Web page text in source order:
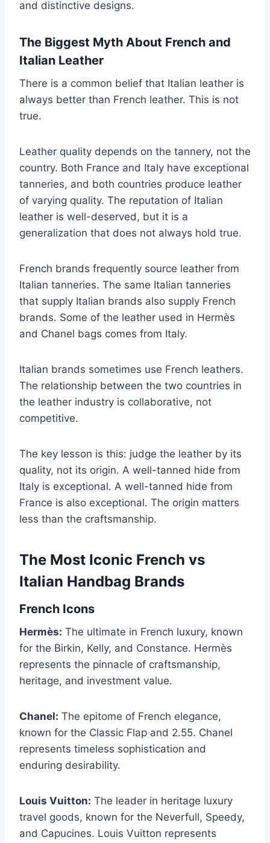
and distinctive designs.
The Biggest Myth About French and
Italian Leather
There is a common belief that Italian leather is
always better than French leather. This is not
true.
Leather quality depends on the tannery, not the
country. Both France and Italy have exceptional
tanneries, and both countries produce leather
of varying quality. The reputation of Italian
leather is well-deserved, but it is a
generalization that does not always hold true.
French brands frequently source leather from
Italian tanneries. The same Italian tanneries
that supply Italian brands also supply French
brands. Some of the leather used in Hermès
and Chanel bags comes from Italy.
Italian brands sometimes use French leathers.
The relationship between the two countries in
the leather industry is collaborative, not
competitive.
The key lesson is this: judge the leather by its
quality, not its origin. A well-tanned hide from
Italy is exceptional. A well-tanned hide from
France is also exceptional. The origin matters
less than the craftsmanship.
The Most Iconic French vs
Italian Handbag Brands
French Icons
Hermès: The ultimate in French luxury, known
for the Birkin, Kelly, and Constance. Hermès
represents the pinnacle of craftsmanship,
heritage, and investment value.
Chanel: The epitome of French elegance,
known for the Classic Flap and 2.55. Chanel
represents timeless sophistication and
enduring desirability.
Louis Vuitton: The leader in heritage luxury
travel goods, known for the Neverfull, Speedy,
and Capucines. Louis Vuitton represents